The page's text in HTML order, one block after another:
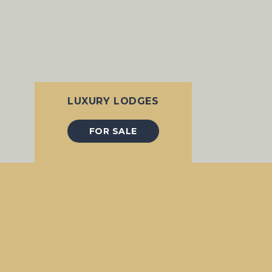
LUXURY LODGES
FOR SALE